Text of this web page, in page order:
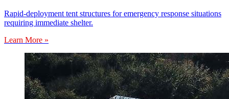
Rapid-deployment tent structures for emergency response situations
requiring immediate shelter.
Learn More »